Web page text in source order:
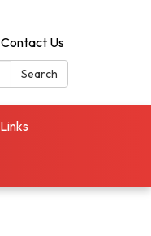
Contact Us
Search
Links